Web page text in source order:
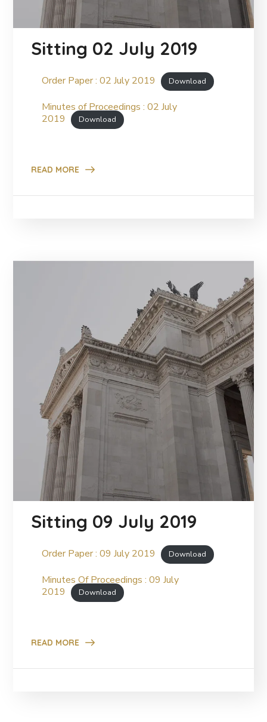
Sitting 02 July 2019
Order Paper : 02 July 2019 Download
Minutes of Proceedings : 02 July
2019
Download
READ MORE
Sitting 09 July 2019
Order Paper : 09 July 2019 Download
Minutes Of Proceedings : 09 July
2019
Download
READ MORE